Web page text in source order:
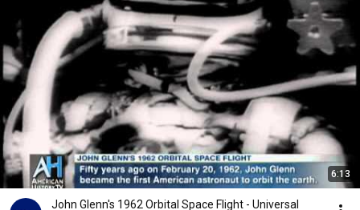
6:13
John Glenn's 1962 Orbital Space Flight - Universal